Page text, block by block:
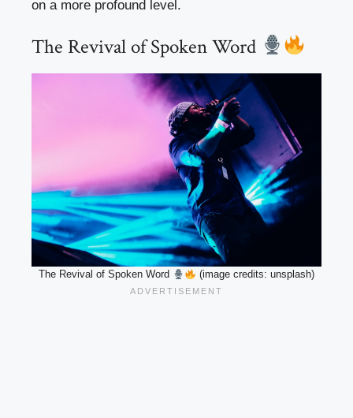
on a more profound level.
The Revival of Spoken Word
The Revival of Spoken Word (image credits: unsplash)